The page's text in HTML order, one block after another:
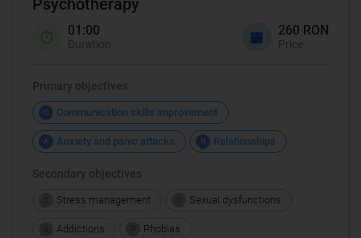
01:00
Duration
260 RON
Price
Primary objectives
C Communication skills improvement
A Anxiety and panic attacks R Relationships
Secondary objectives
Stress management Sexual dysfunctions
Addictions Phobias